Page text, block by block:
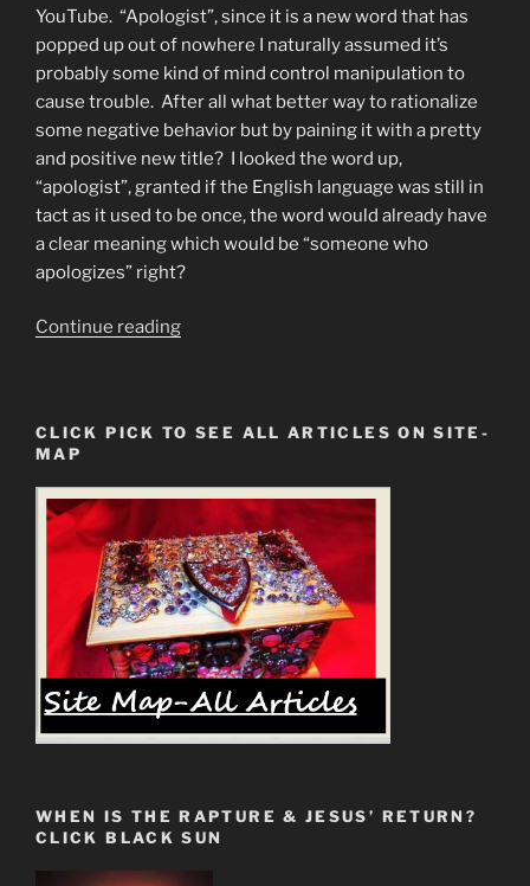
YouTube. “Apologist”, since it is a new word that has
popped up out of nowhere I naturally assumed it’s
probably some kind of mind control manipulation to
cause trouble. After all what better way to rationalize
some negative behavior but by paining it with a pretty
and positive new title? I looked the word up,
“apologist”, granted if the English language was still in
tact as it used to be once, the word would already have
a clear meaning which would be “someone who
apologizes” right?
Continue reading“You
Armor
God
become
an
“apologist””
CLICK PICK TO SEE ALL ARTICLES ON SITE-
MAP
WHEN IS THE RAPTURE & JESUS’ RETURN?
CLICK BLACK SUN